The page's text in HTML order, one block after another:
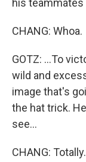
his teammates
CHANG: Whoa.
GOTZ: ...To
wild and
image that's
the hat trick.
see...
CHANG: Totally.